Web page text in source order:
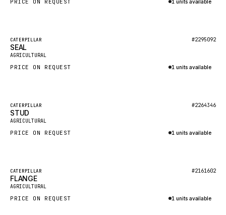
MOXY
MAFI
CLAAS
ATLAS COPCO
HYCO
HOOD
PRICE ON REQUEST 1 units available
Featured
New
CATERPILLAR #2295092
SEAL
AGRICULTURAL
PRICE ON REQUEST 1 units available
Featured
New
CATERPILLAR #2264346
STUD
AGRICULTURAL
PRICE ON REQUEST 1 units available
Featured
New
CATERPILLAR #2161602
FLANGE
AGRICULTURAL
PRICE ON REQUEST 1 units available